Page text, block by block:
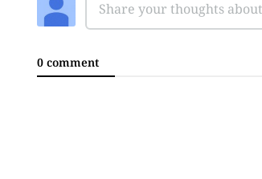
0 comment